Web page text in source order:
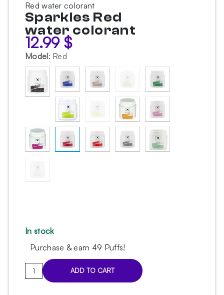
Red water colorant
Sparkles Red
water colorant
12.99 $
Model: Red
In stock
Purchase & earn 49 Puffs!
Sparkles
Red
ADD TO CART